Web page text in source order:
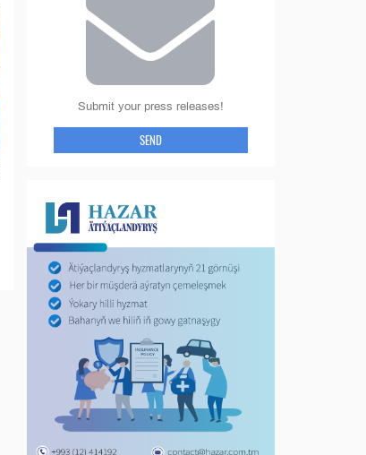
Submit your press releases!
SEND